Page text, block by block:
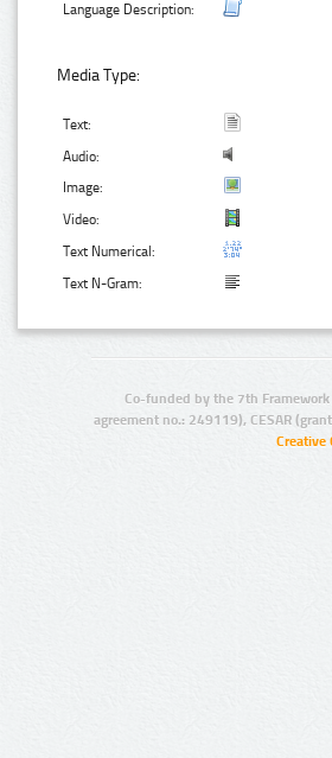
Language Description:
Media Type:
Text:
Audio:
Image:
Video:
Text Numerical:
Text N-Gram:
Co-funded by the 7th
agreement no.: 249119), CESAR
Creative